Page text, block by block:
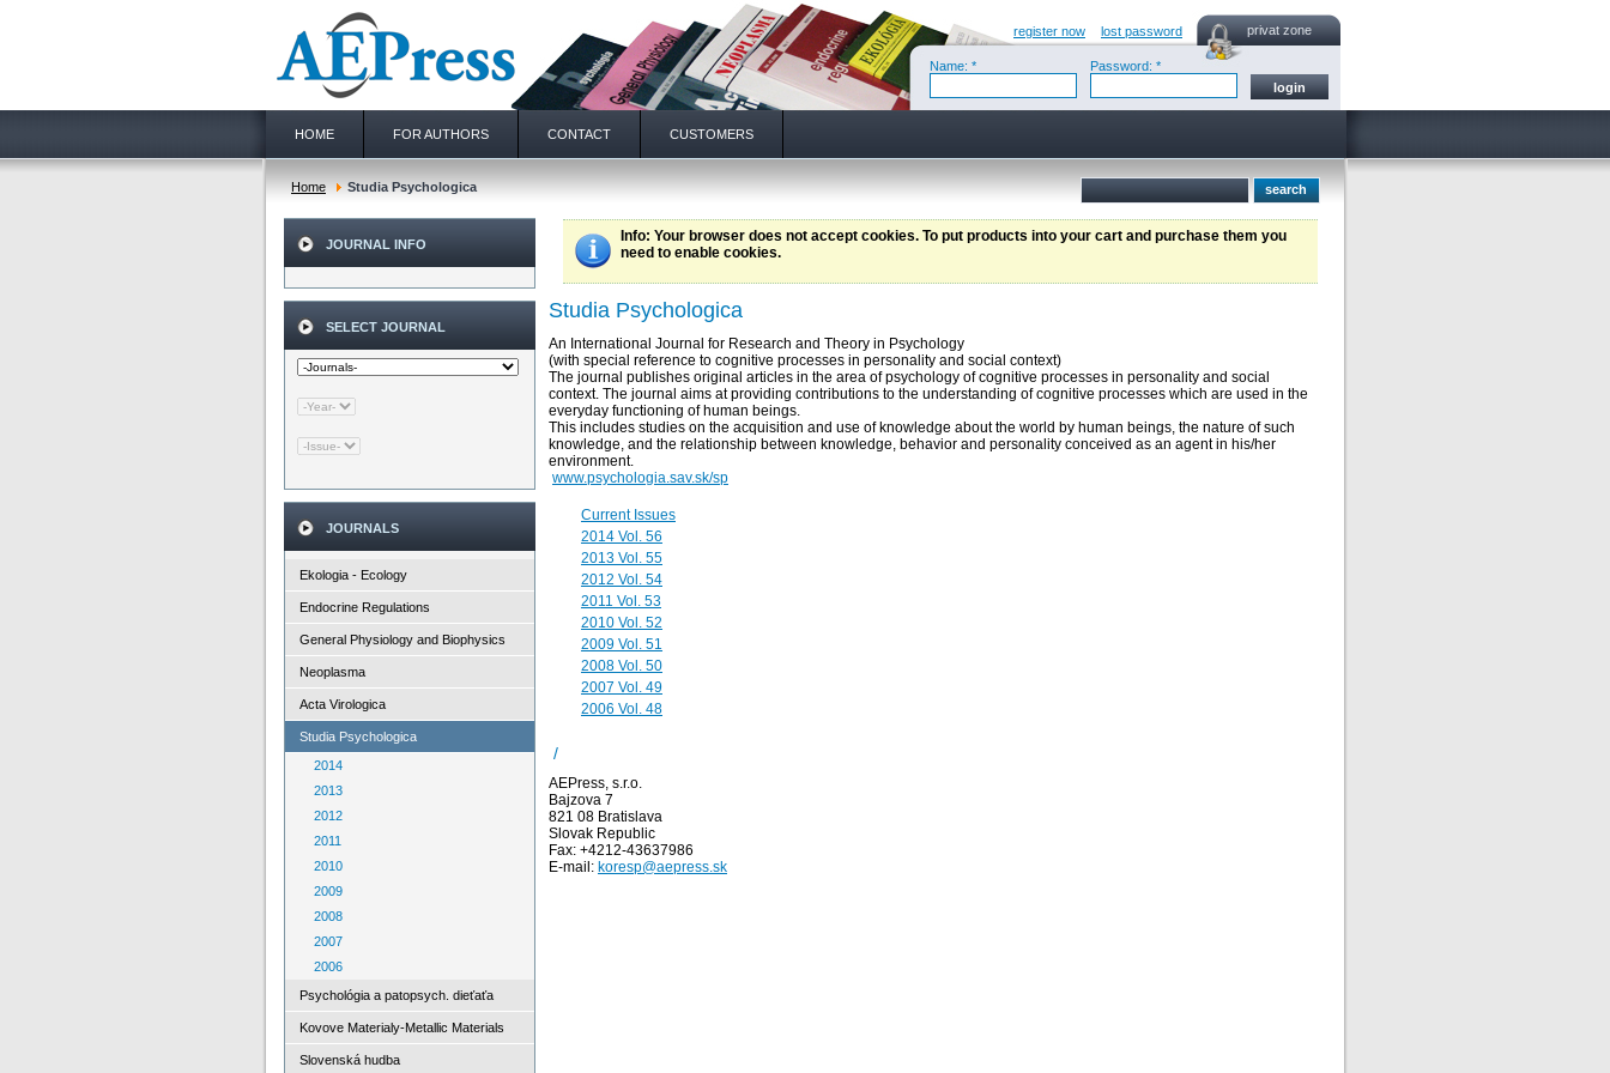
privat zone
register now lost password
Name: * Password: *
HOME FOR AUTHORS CONTACT CUSTOMERS
Home Studia Psychologica
JOURNAL INFO
SELECT JOURNAL
JOURNALS
Ekologia - Ecology
Endocrine Regulations
General Physiology and Biophysics
Neoplasma
Acta Virologica
Studia Psychologica
2014
2013
2012
2011
2010
2009
2008
2007
2006
Psychológia a patopsych. dieťaťa
Kovove Materialy-Metallic Materials
Slovenská hudba
Info: Your browser does not accept cookies. To put products into your cart and purchase them you
need to enable cookies.
Studia Psychologica
An International Journal for Research and Theory in Psychology
(with special reference to cognitive processes in personality and social context)
The journal publishes original articles in the area of psychology of cognitive processes in personality and social
context. The journal aims at providing contributions to the understanding of cognitive processes which are used in the
everyday functioning of human beings.
This includes studies on the acquisition and use of knowledge about the world by human beings, the nature of such
knowledge, and the relationship between knowledge, behavior and personality conceived as an agent in his/her
environment.
www.psychologia.sav.sk/sp
Current Issues
2014 Vol. 56
2013 Vol. 55
2012 Vol. 54
2011 Vol. 53
2010 Vol. 52
2009 Vol. 51
2008 Vol. 50
2007 Vol. 49
2006 Vol. 48
/
AEPress, s.r.o.
Bajzova 7
821 08 Bratislava
Slovak Republic
Fax: +4212-43637986
E-mail: koresp@aepress.sk